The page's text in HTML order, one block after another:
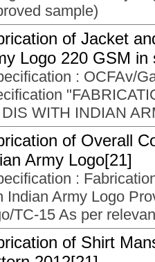
sample)
of Jacket
Logo 220 GSM in
: OCFAv/
WITH INDIAN
of Overall
Army Logo[21]
:
Indian Army Logo
TC-15 As per
of Shirt